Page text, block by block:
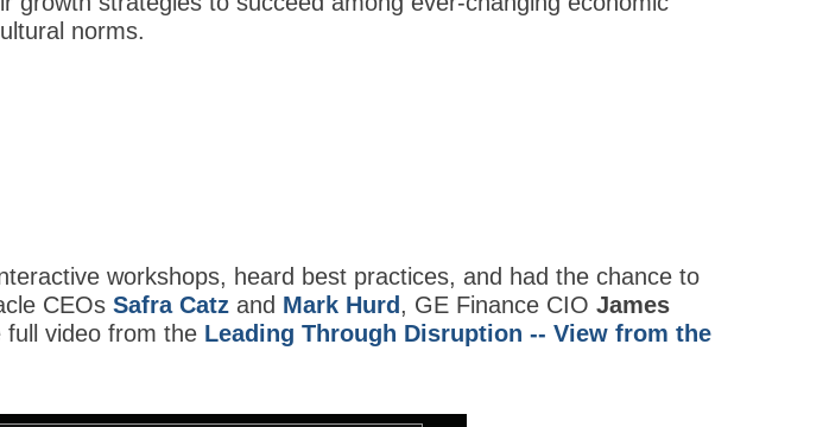
norms.
workshops, heard best practices, and had the chance to
CEOs Safra Catz and Mark Hurd , GE Finance CIO James
video from the Leading Through Disruption -- View from the